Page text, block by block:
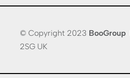
© Copyright 2023 BooGroup
2SG UK